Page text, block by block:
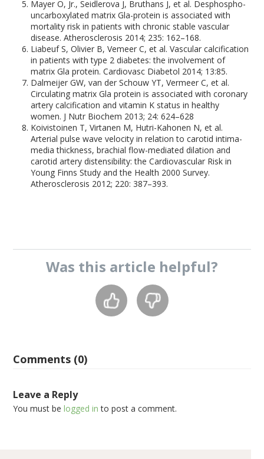
Mayer O, Jr., Seidlerova J, Bruthans J, et al. Desphospho-
uncarboxylated matrix Gla-protein is associated with
mortality risk in patients with chronic stable vascular
disease. Atherosclerosis 2014; 235: 162–168.
Liabeuf S, Olivier B, Vemeer C, et al. Vascular calcification
in patients with type 2 diabetes: the involvement of
matrix Gla protein. Cardiovasc Diabetol 2014; 13:85.
Dalmeijer GW, van der Schouw YT, Vermeer C, et al.
Circulating matrix Gla protein is associated with coronary
artery calcification and vitamin K status in healthy
women. J Nutr Biochem 2013; 24: 624–628
Koivistoinen T, Virtanen M, Hutri-Kahonen N, et al.
Arterial pulse wave velocity in relation to carotid intima-
media thickness, brachial flow-mediated dilation and
carotid artery distensibility: the Cardiovascular Risk in
Young Finns Study and the Health 2000 Survey.
Atherosclerosis 2012; 220: 387–393.
Was this article helpful?
Comments (0)
Leave a Reply
You must belogged in to post a comment.